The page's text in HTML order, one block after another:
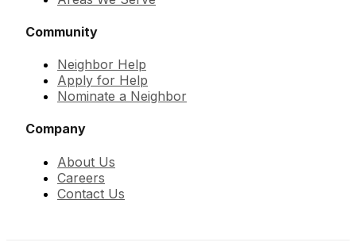
Community
Neighbor Help
Apply for Help
Nominate a Neighbor
Company
About Us
Careers
Contact Us